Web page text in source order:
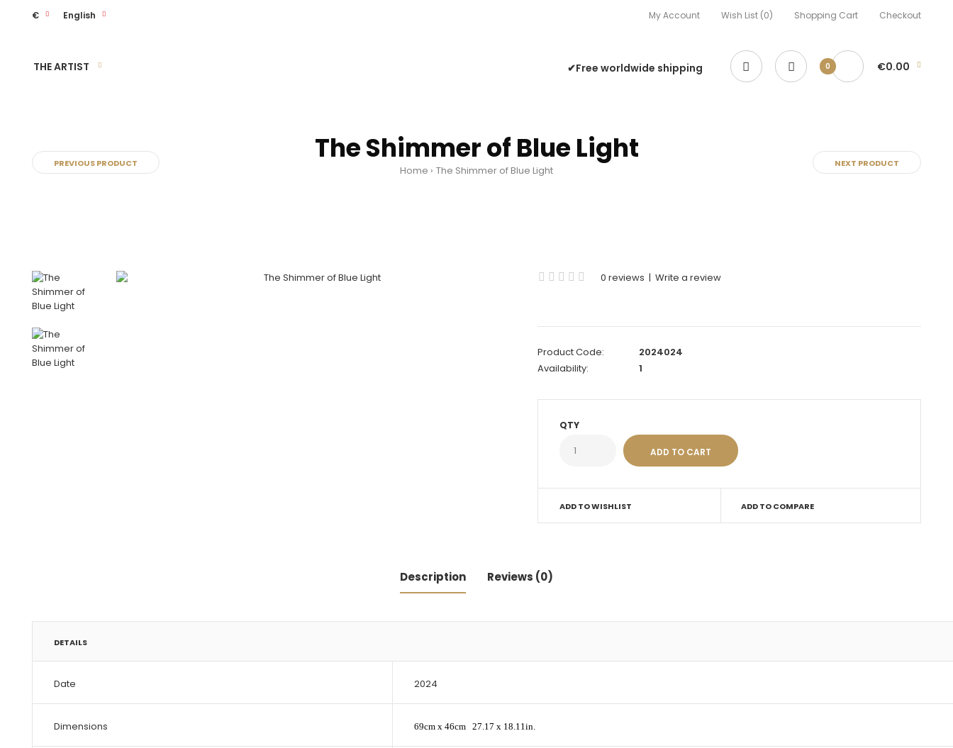
My Account Wish List (0) Shopping Cart Checkout
€ English
THE ARTIST ✔Free worldwide shipping 0 €0.00
PREVIOUS PRODUCT The Shimmer of Blue Light
Home The Shimmer of Blue Light
NEXT PRODUCT
0 reviews |Write a review
Product Code:
2024024
Availability:
1
QTY
ADD TO WISHLIST ADD TO COMPARE
Description Reviews (0)
DETAILS
Date 2024
Dimensions 69cm x 46cm 27.17 x 18.11in.